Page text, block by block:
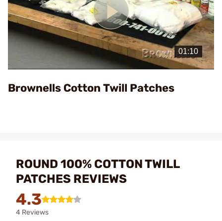
Play
Video
Brownells Cotton Twill Patches
ROUND 100% COTTON TWILL
PATCHES REVIEWS
4.3
4 Reviews